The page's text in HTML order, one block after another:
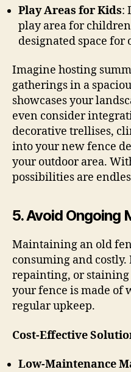
Play Areas for Kids:
play area for
designated space for
Imagine hosting
gatherings in a
showcases your
even consider
decorative trellises,
into your new fence
your outdoor area.
possibilities are
5.Avoid Ongoing
Maintaining an old
consuming and
repainting, or
your fence is made of
regular upkeep.
Cost-Effective
Low-Maintenance